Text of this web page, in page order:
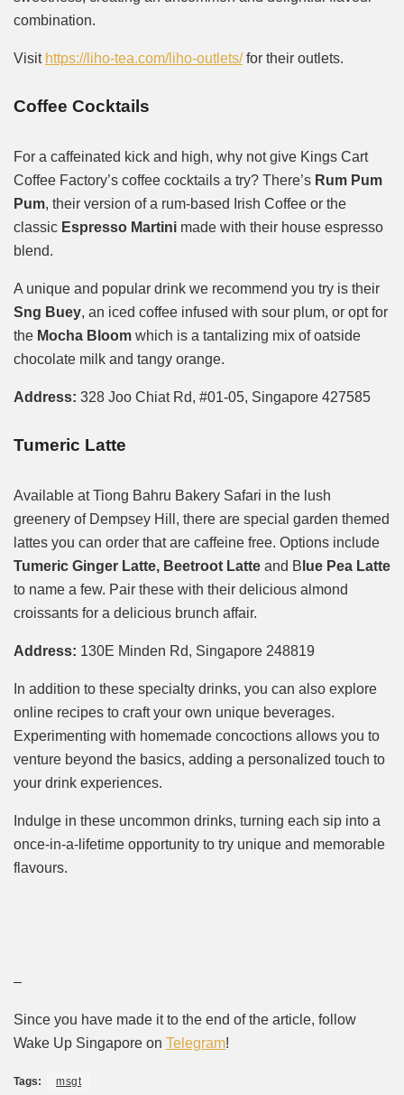
combination.
Visit https://liho-tea.com/liho-outlets/for their outlets.
Coffee Cocktails
For a caffeinated kick and high, why not give Kings Cart
Coffee Factory’s coffee cocktails a try? There’s Rum Pum
Pum, their version of a rum-based Irish Coffee or the
classic Espresso Martini made with their house espresso
blend.
A unique and popular drink we recommend you try is their
Sng Buey, an iced coffee infused with sour plum, or opt for
the Mocha Bloom which is a tantalizing mix of oatside
chocolate milk and tangy orange.
Address: 328 Joo Chiat Rd, #01-05, Singapore 427585
Tumeric Latte
Available at Tiong Bahru Bakery Safari in the lush
greenery of Dempsey Hill, there are special garden themed
lattes you can order that are caffeine free. Options include
Tumeric Ginger Latte, Beetroot Latte and B lue Pea Latte
to name a few. Pair these with their delicious almond
croissants for a delicious brunch affair.
Address: 130E Minden Rd, Singapore 248819
In addition to these specialty drinks, you can also explore
online recipes to craft your own unique beverages.
Experimenting with homemade concoctions allows you to
venture beyond the basics, adding a personalized touch to
your drink experiences.
Indulge in these uncommon drinks, turning each sip into a
once-in-a-lifetime opportunity to try unique and memorable
flavours.
–
Since you have made it to the end of the article, follow
Wake Up Singapore on Telegram!
Tags: msgt